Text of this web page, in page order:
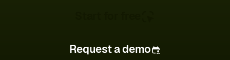
Request a demo